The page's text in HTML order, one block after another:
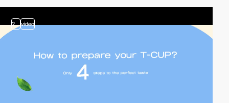
2 video